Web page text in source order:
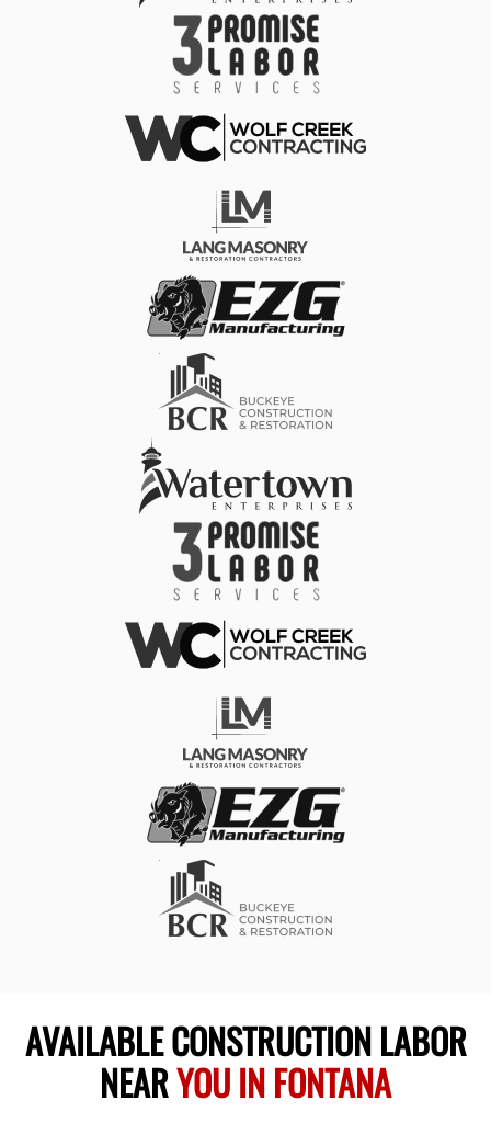
AVAILABLE CONSTRUCTION LABOR
NEARYOU IN FONTANA